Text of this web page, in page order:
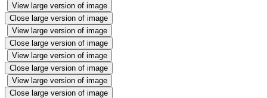
View large version of image
Close large version of image
View large version of image
Close large version of image
View large version of image
Close large version of image
View large version of image
Close large version of image